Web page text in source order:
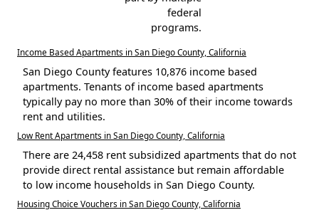
federal
programs.
Income Based Apartments in San Diego County, California
San Diego County features 10,876 income based
apartments. Tenants of income based apartments
typically pay no more than 30% of their income towards
rent and utilities.
Low Rent Apartments in San Diego County, California
There are 24,458 rent subsidized apartments that do not
provide direct rental assistance but remain affordable
to low income households in San Diego County.
Housing Choice Vouchers in San Diego County, California